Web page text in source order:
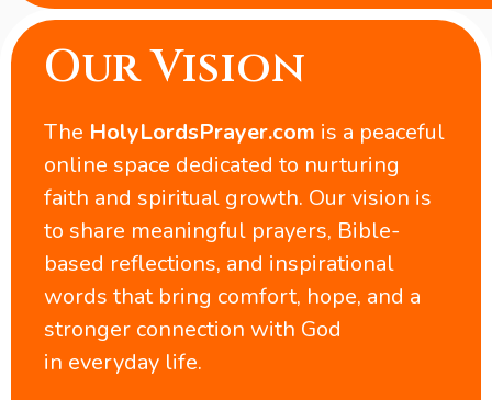
Our Vision
The HolyLordsPrayer.com is a peaceful
online space dedicated to nurturing
faith and spiritual growth. Our vision is
to share meaningful prayers, Bible-
based reflections, and inspirational
words that bring comfort, hope, and a
stronger connection with God
in everyday life.